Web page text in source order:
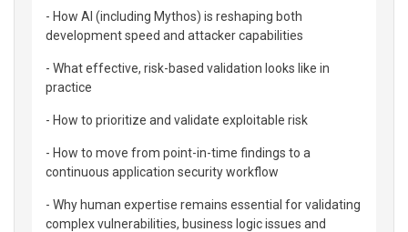
- How AI (including Mythos) is reshaping both
development speed and attacker capabilities
- What effective, risk-based validation looks like in
practice
- How to prioritize and validate exploitable risk
- How to move from point-in-time findings to a
continuous application security workflow
- Why human expertise remains essential for validating
complex vulnerabilities, business logic issues and